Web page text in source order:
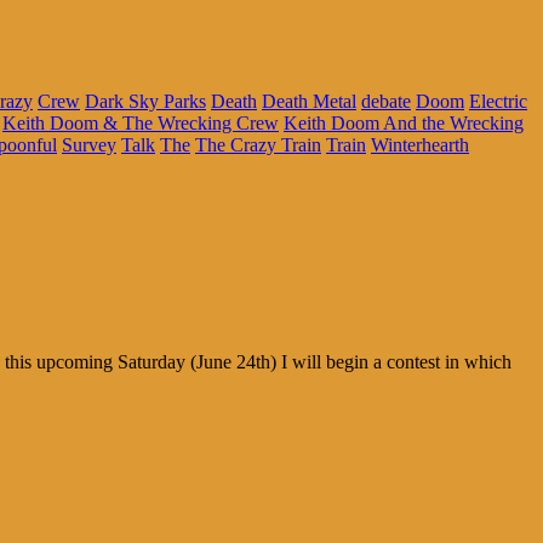
Crew Dark Sky Parks Death Death Metal debate Doom Electric
Keith Doom & The Wrecking Crew Keith Doom And the Wrecking
Survey Talk The The Crazy Train Train Winterhearth
upcoming Saturday (June 24th) I will begin a contest in which